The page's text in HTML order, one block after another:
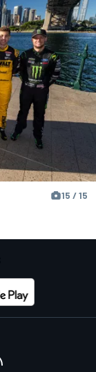
15 / 15